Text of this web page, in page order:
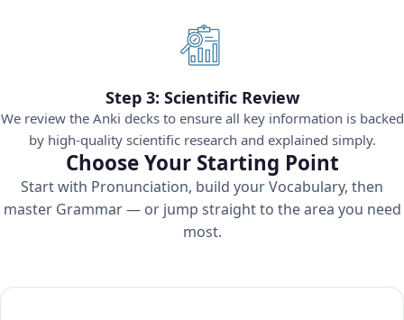
Step 3: Scientific Review
We review the Anki decks to ensure all key information is backed
by high-quality scientific research and explained simply.
Choose Your Starting Point
Start with Pronunciation, build your Vocabulary, then
master Grammar — or jump straight to the area you need
most.